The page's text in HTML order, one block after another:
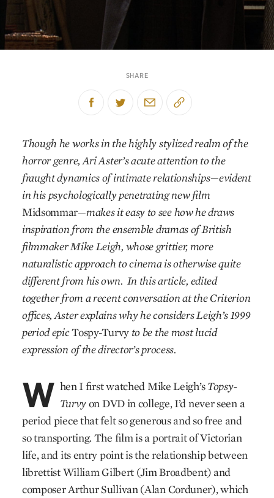
SHARE
Though he works in the highly stylized realm of the
horror genre, Ari Aster’s acute attention to the
fraught dynamics of intimate relationships—evident
in his psychologically penetrating new film
Midsommar—makes it easy to see how he draws
inspiration from the ensemble dramas of British
filmmaker Mike Leigh, whose grittier, more
naturalistic approach to cinema is otherwise quite
different from his own. In this article, edited
together from a recent conversation at the Criterion
offices, Aster explains why he considers Leigh’s 1999
period epicTospy-Turvyto be the most lucid
expression of the director’s process.
W hen I first watched Mike Leigh’sTopsy-
Turvyon DVD in college, I’d never seen a
period piece that felt so generous and so free and
so transporting. The film is a portrait of Victorian
life, and its entry point is the relationship between
librettist William Gilbert (Jim Broadbent) and
composer Arthur Sullivan (Alan Corduner), which